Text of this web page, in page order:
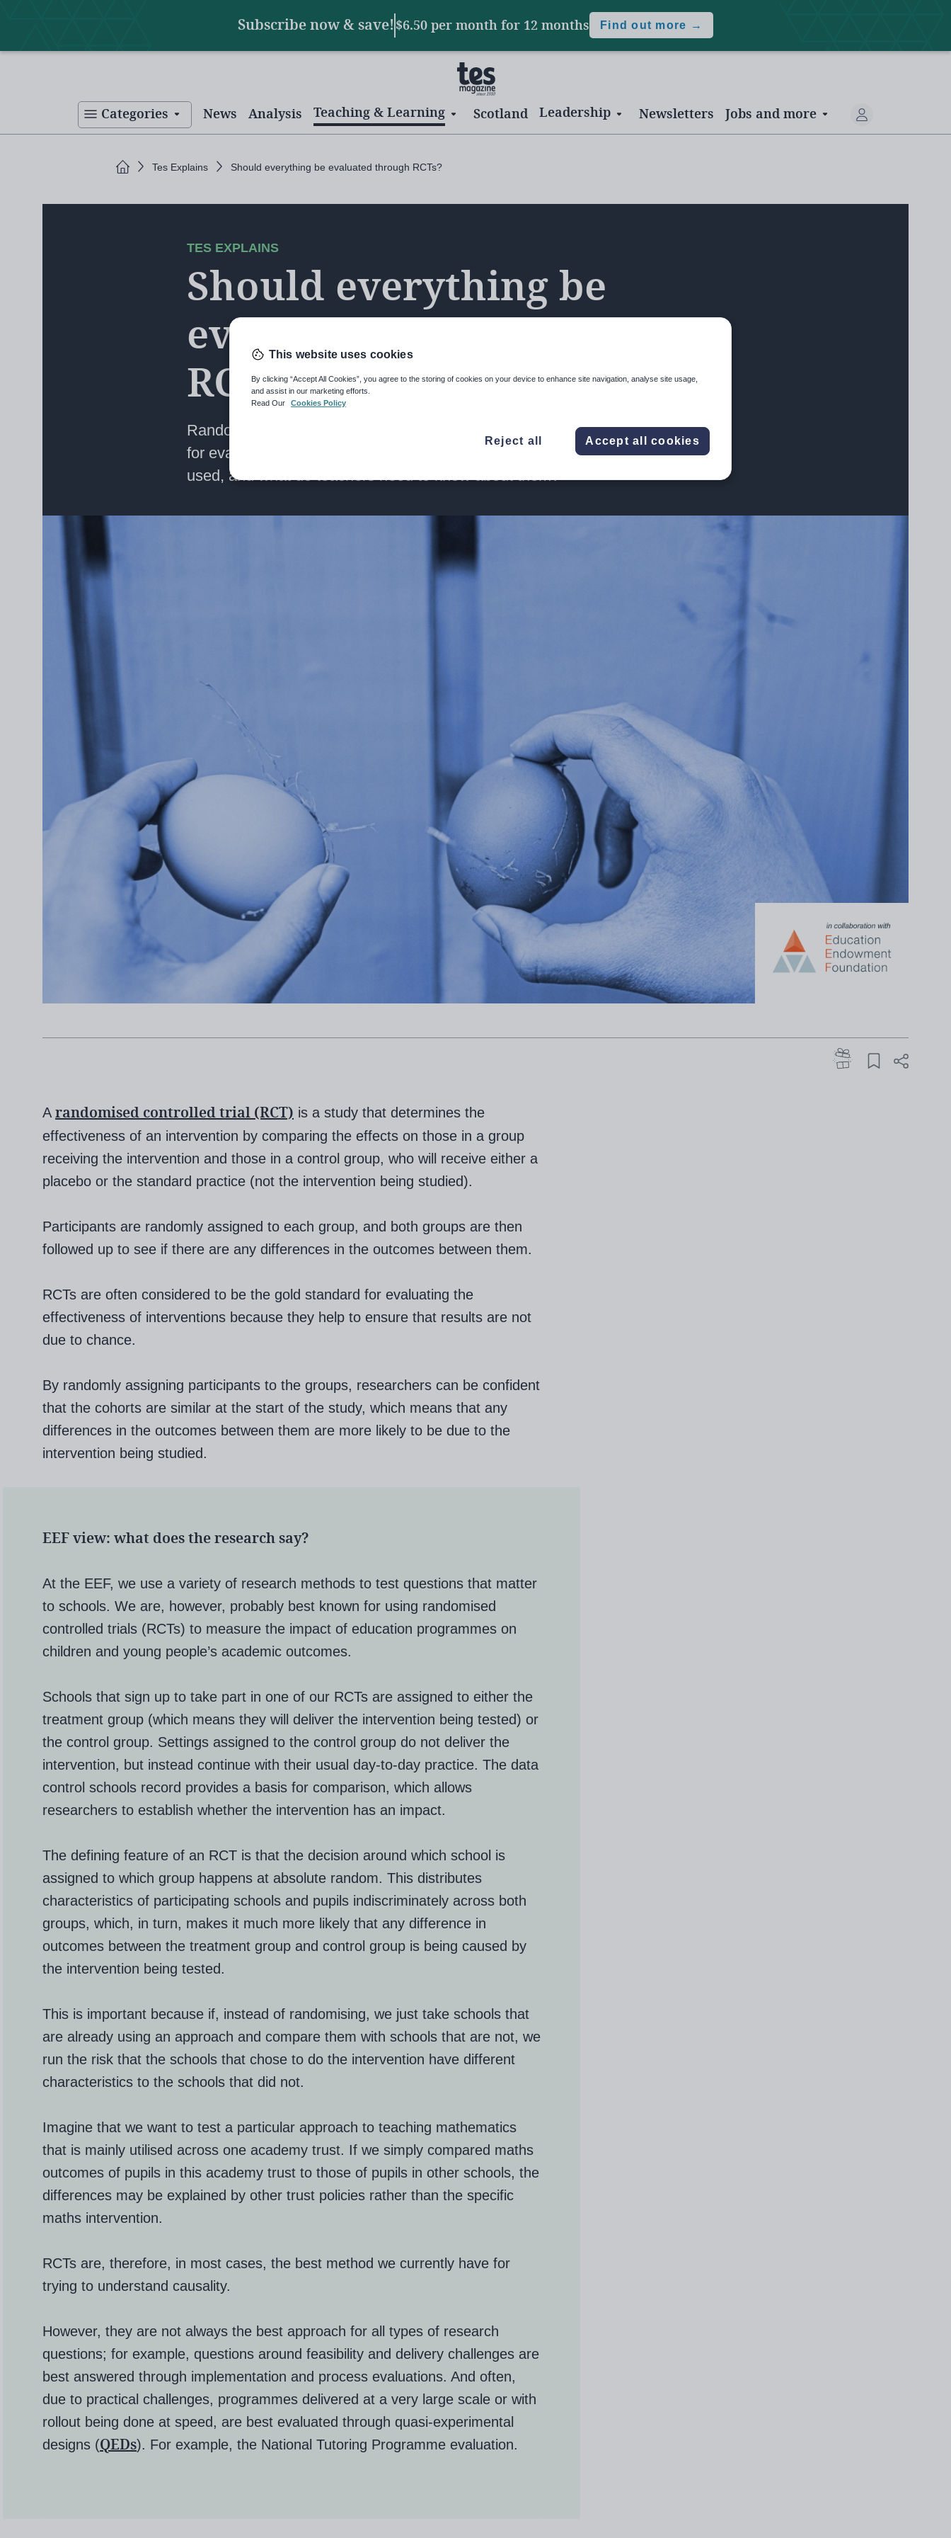
content
navigation
Subscribe now & save!$6.50 per monthfor 12 months Find out more →
Categories News Analysis Teaching & Learning Scotland Leadership Newsletters Jobs and more
Home Tes Explains Should everything be evaluated through RCTs?
TES EXPLAINS
Should everything be
evaluated through
RCTs?
Randomised controlled trials are considered the gold standard
for evaluating interventions – but how and when should they be
used, and what do teachers need to know about them?
A randomised controlled trial (RCT) is a study that determines the
effectiveness of an intervention by comparing the effects on those in a group
receiving the intervention and those in a control group, who will receive either a
placebo or the standard practice (not the intervention being studied).
Participants are randomly assigned to each group, and both groups are then
followed up to see if there are any differences in the outcomes between them.
RCTs are often considered to be the gold standard for evaluating the
effectiveness of interventions because they help to ensure that results are not
due to chance.
By randomly assigning participants to the groups, researchers can be confident
that the cohorts are similar at the start of the study, which means that any
differences in the outcomes between them are more likely to be due to the
intervention being studied.
EEF view: what does the research say?
At the EEF, we use a variety of research methods to test questions that matter
to schools. We are, however, probably best known for using randomised
controlled trials (RCTs) to measure the impact of education programmes on
children and young people’s academic outcomes.
Schools that sign up to take part in one of our RCTs are assigned to either the
treatment group (which means they will deliver the intervention being tested) or
the control group. Settings assigned to the control group do not deliver the
intervention, but instead continue with their usual day-to-day practice. The data
control schools record provides a basis for comparison, which allows
researchers to establish whether the intervention has an impact.
The defining feature of an RCT is that the decision around which school is
assigned to which group happens at absolute random. This distributes
characteristics of participating schools and pupils indiscriminately across both
groups, which, in turn, makes it much more likely that any difference in
outcomes between the treatment group and control group is being caused by
the intervention being tested.
This is important because if, instead of randomising, we just take schools that
are already using an approach and compare them with schools that are not, we
run the risk that the schools that chose to do the intervention have different
characteristics to the schools that did not.
Imagine that we want to test a particular approach to teaching mathematics
that is mainly utilised across one academy trust. If we simply compared maths
outcomes of pupils in this academy trust to those of pupils in other schools, the
differences may be explained by other trust policies rather than the specific
maths intervention.
RCTs are, therefore, in most cases, the best method we currently have for
trying to understand causality.
However, they are not always the best approach for all types of research
questions; for example, questions around feasibility and delivery challenges are
best answered through implementation and process evaluations. And often,
due to practical challenges, programmes delivered at a very large scale or with
rollout being done at speed, are best evaluated through quasi-experimental
designs (QEDs). For example, the National Tutoring Programme evaluation.
This website uses cookies
By clicking “Accept All Cookies”, you agree to the storing of cookies on your device to enhance site navigation, analyse site usage,
and assist in our marketing efforts.
Read Our
Cookies Policy
Reject all Accept all cookies